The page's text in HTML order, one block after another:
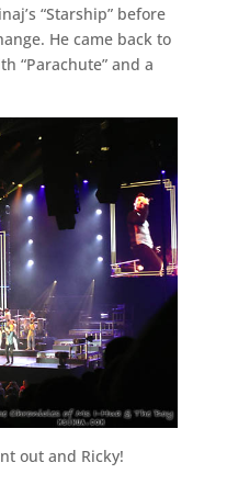
“Starship” before
He came back to
“Parachute” and a
out and Ricky!